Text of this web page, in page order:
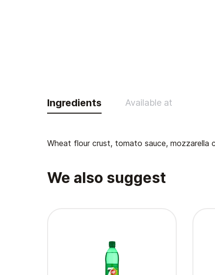
Ingredients Available at
Wheat flour crust, tomato sauce, mozzarella
We also suggest